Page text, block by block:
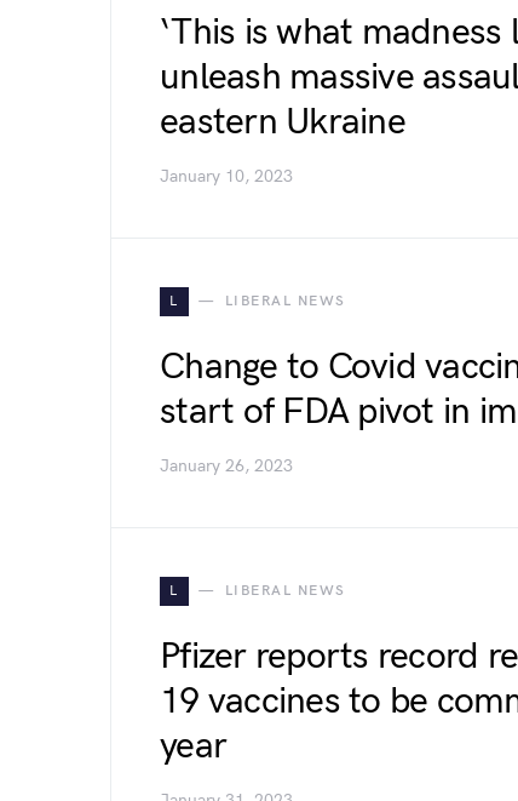
‘This is what madness
unleash massive
eastern Ukraine
January 10, 2023
L LIBERAL NEWS
Change to Covid
start of FDA pivot in
January 26, 2023
L LIBERAL NEWS
Pfizer reports record
19 vaccines to be
year